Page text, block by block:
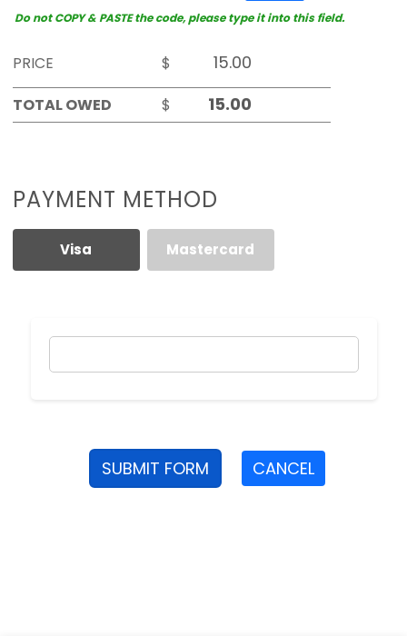
Do not COPY & PASTE the code, please type it into this field.
PRICE
$
TOTAL OWED
$
PAYMENT METHOD
Visa Mastercard
SUBMIT FORM CANCEL